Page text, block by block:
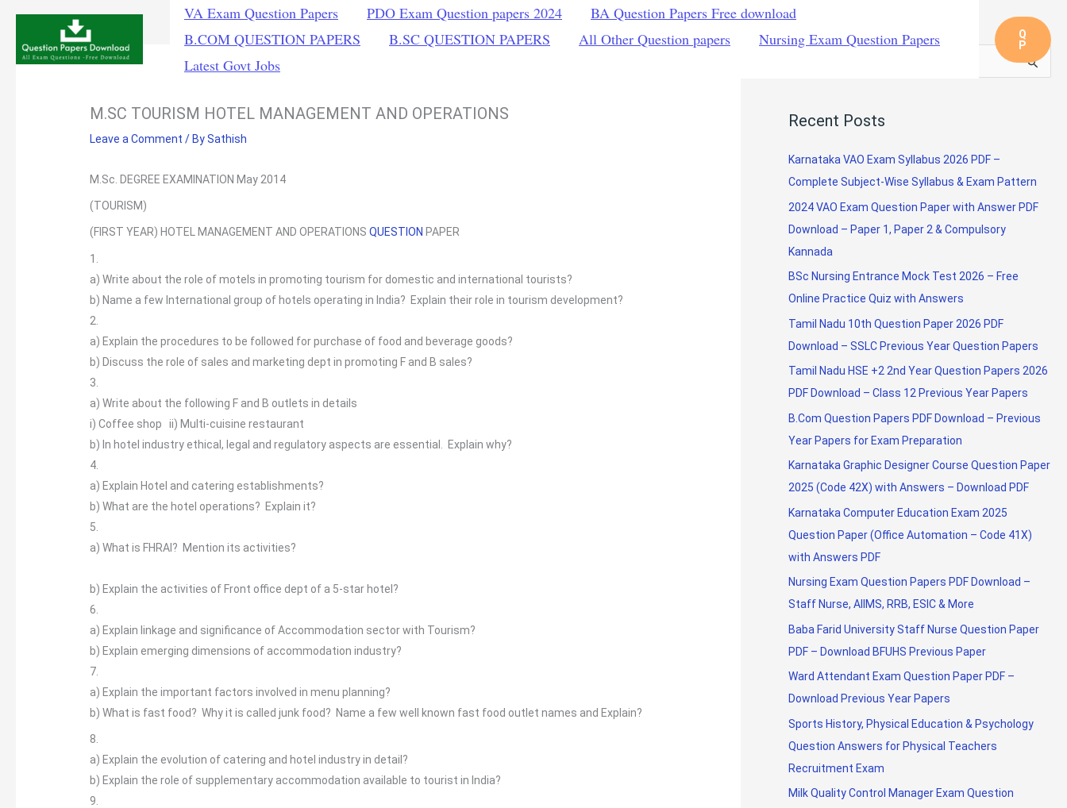
content
VA Exam Question Papers PDO Exam Question papers 2024
BA Question Papers Free download
B.COM QUESTION PAPERS
B.SC QUESTION PAPERS All Other Question papers
Nursing Exam Question Papers
Latest Govt Jobs
Q
P
M.SC TOURISM HOTEL MANAGEMENT AND OPERATIONS
Leave a Comment / BySathish
M.Sc. DEGREE EXAMINATION May 2014
(TOURISM)
(FIRST YEAR) HOTEL MANAGEMENT AND OPERATIONSQUESTION PAPER
1.
a) Write about the role of motels in promoting tourism for domestic and international tourists?
b) Name a few International group of hotels operating in India? Explain their role in tourism development?
2.
a) Explain the procedures to be followed for purchase of food and beverage goods?
b) Discuss the role of sales and marketing dept in promoting F and B sales?
3.
a) Write about the following F and B outlets in details
i) Coffee shop ii) Multi-cuisine restaurant
b) In hotel industry ethical, legal and regulatory aspects are essential. Explain why?
4.
a) Explain Hotel and catering establishments?
b) What are the hotel operations? Explain it?
5.
a) What is FHRAI? Mention its activities?
b) Explain the activities of Front office dept of a 5-star hotel?
6.
a) Explain linkage and significance of Accommodation sector with Tourism?
b) Explain emerging dimensions of accommodation industry?
7.
a) Explain the important factors involved in menu planning?
b) What is fast food? Why it is called junk food? Name a few well known fast food outlet names and Explain?
8.
a) Explain the evolution of catering and hotel industry in detail?
b) Explain the role of supplementary accommodation available to tourist in India?
9.
r
h
f
o
r
:
Recent Posts
Karnataka VAO Exam Syllabus 2026 PDF –
Complete Subject-Wise Syllabus & Exam Pattern
2024 VAO Exam Question Paper with Answer PDF
Download – Paper 1, Paper 2 & Compulsory
Kannada
BSc Nursing Entrance Mock Test 2026 – Free
Online Practice Quiz with Answers
Tamil Nadu 10th Question Paper 2026 PDF
Download – SSLC Previous Year Question Papers
Tamil Nadu HSE +2 2nd Year Question Papers 2026
PDF Download – Class 12 Previous Year Papers
B.Com Question Papers PDF Download – Previous
Year Papers for Exam Preparation
Karnataka Graphic Designer Course Question Paper
2025 (Code 42X) with Answers – Download PDF
Karnataka Computer Education Exam 2025
Question Paper (Office Automation – Code 41X)
with Answers PDF
Nursing Exam Question Papers PDF Download –
Staff Nurse, AIIMS, RRB, ESIC & More
Baba Farid University Staff Nurse Question Paper
PDF – Download BFUHS Previous Paper
Ward Attendant Exam Question Paper PDF –
Download Previous Year Papers
Sports History, Physical Education & Psychology
Question Answers for Physical Teachers
Recruitment Exam
Milk Quality Control Manager Exam Question